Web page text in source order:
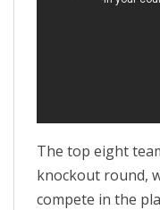
The top eight
knockout round,
compete in the